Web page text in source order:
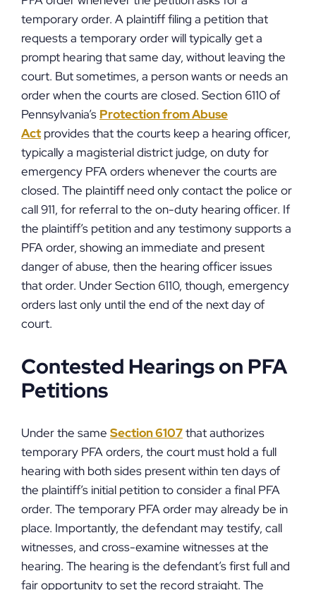
temporary order. A plaintiff filing a petition that
requests a temporary order will typically get a
prompt hearing that same day, without leaving the
court. But sometimes, a person wants or needs an
order when the courts are closed. Section 6110 of
Pennsylvania’s Protection from Abuse
Act provides that the courts keep a hearing officer,
typically a magisterial district judge, on duty for
emergency PFA orders whenever the courts are
closed. The plaintiff need only contact the police or
call 911, for referral to the on-duty hearing officer. If
the plaintiff’s petition and any testimony supports a
PFA order, showing an immediate and present
danger of abuse, then the hearing officer issues
that order. Under Section 6110, though, emergency
orders last only until the end of the next day of
court.
Contested Hearings on PFA
Petitions
Under the same Section 6107that authorizes
temporary PFA orders, the court must hold a full
hearing with both sides present within ten days of
the plaintiff’s initial petition to consider a final PFA
order. The temporary PFA order may already be in
place. Importantly, the defendant may testify, call
witnesses, and cross-examine witnesses at the
hearing. The hearing is the defendant’s first full and
fair opportunity to set the record straight. The